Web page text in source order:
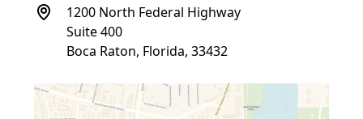
1200 North Federal Highway
Suite 400
Boca Raton, Florida, 33432